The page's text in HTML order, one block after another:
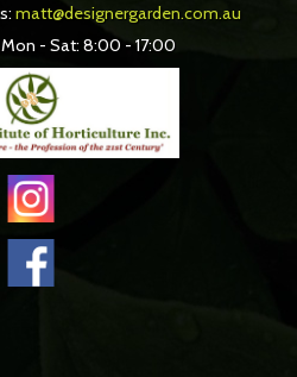
matt@designergarden.com.au
Mon - Sat: 8:00 - 17:00